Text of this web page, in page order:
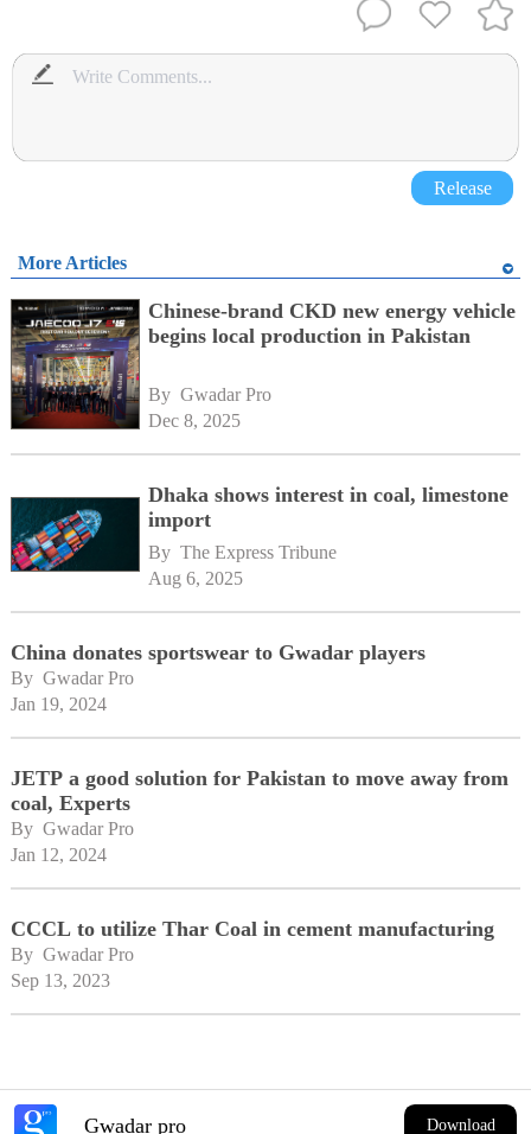
Release
More Articles
Chinese-brand CKD new energy vehicle
begins local production in Pakistan
By Gwadar Pro
Dec 8, 2025
Dhaka shows interest in coal, limestone
import
By The Express Tribune
Aug 6, 2025
China donates sportswear to Gwadar players
By Gwadar Pro
Jan 19, 2024
JETP a good solution for Pakistan to move away from
coal, Experts
By Gwadar Pro
Jan 12, 2024
CCCL to utilize Thar Coal in cement manufacturing
By Gwadar Pro
Sep 13, 2023
Gwadar pro Download